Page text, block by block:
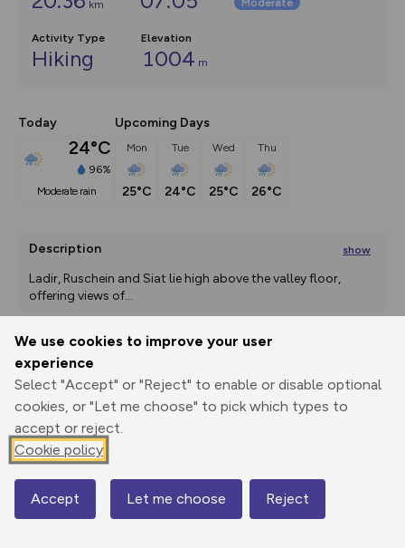
We use cookies to improve your user
experience
Select "Accept" or "Reject" to enable or disable optional
cookies, or "Let me choose" to pick which types to
accept or reject.
Cookie policy
Accept Let me choose Reject
km
Moderate
Activity Type
Hiking
Elevation
1004 m
Today
24°C
96%
moderate rain
Upcoming Days
Mon
25°C
Tue
24°C
Wed
25°C
Thu
26°C
Description show
Ladir, Ruschein and Siat lie high above the valley floor,
offering views of...
Print
GPX
through
Share
route
Elevation
1220 m
1171 m
Map